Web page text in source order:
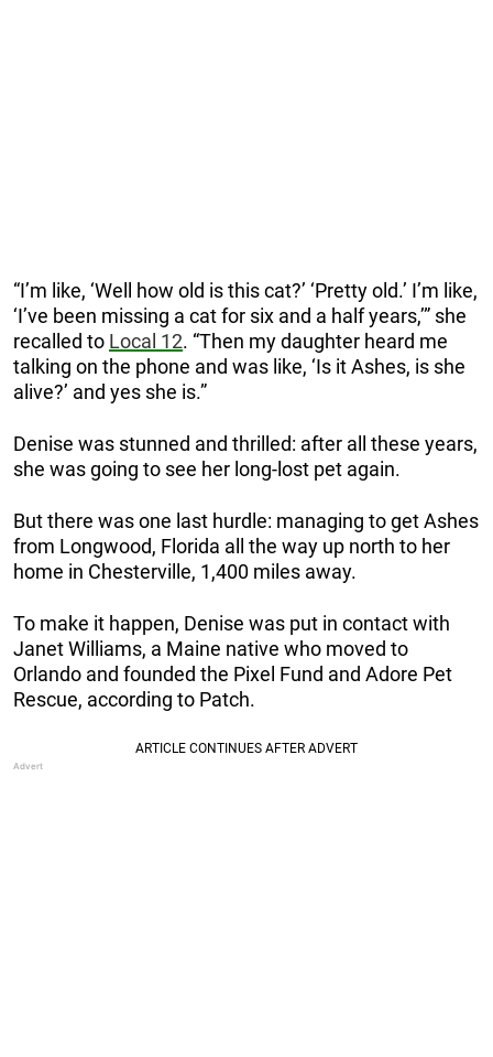
“I’m like, ‘Well how old is this cat?’ ‘Pretty old.’ I’m like,
‘I’ve been missing a cat for six and a half years,’” she
recalled to Local 12. “Then my daughter heard me
talking on the phone and was like, ‘Is it Ashes, is she
alive?’ and yes she is.”
Denise was stunned and thrilled: after all these years,
she was going to see her long-lost pet again.
But there was one last hurdle: managing to get Ashes
from Longwood, Florida all the way up north to her
home in Chesterville, 1,400 miles away.
To make it happen, Denise was put in contact with
Janet Williams, a Maine native who moved to
Orlando and founded the Pixel Fund and Adore Pet
Rescue, according to Patch.